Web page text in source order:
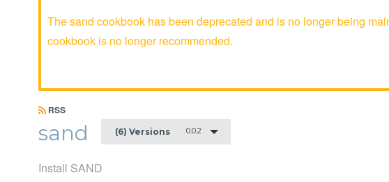
The sand cookbook has been deprecated and is no longer being
cookbook is no longer recommended.
RSS
sand (6) Versions 0.0.2
Install SAND